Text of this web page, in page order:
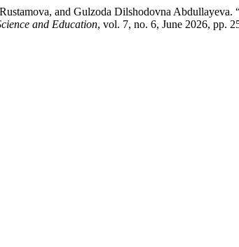
and Gulzoda Dilshodovna
and Education, vol. 7, no. 6, June 2026, pp.